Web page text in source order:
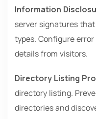
Information
server signatures
types. Configure
details from visitors.
Directory Listing
directory listing.
directories and